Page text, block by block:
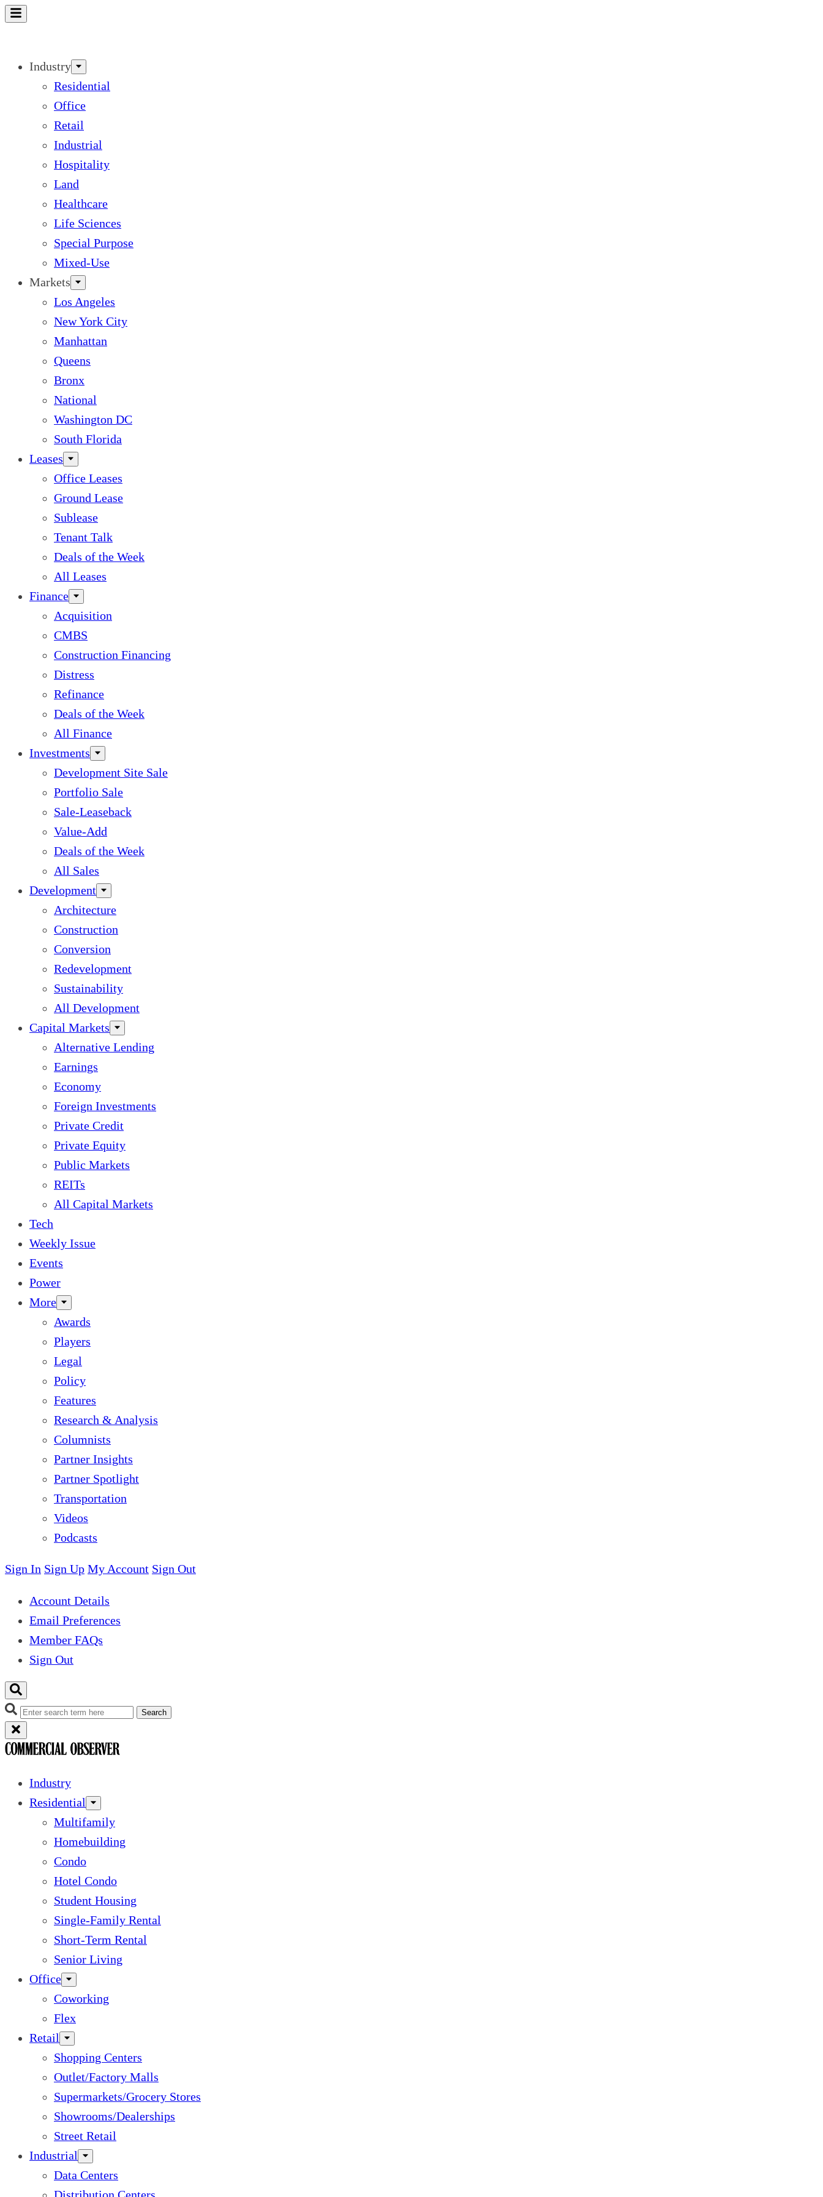
Skip
Industry
Residential
Office
Retail
Industrial
Hospitality
Land
Healthcare
Life Sciences
Special Purpose
Mixed-Use
Markets
Los Angeles
New York City
Manhattan
Queens
Bronx
National
Washington DC
South Florida
Leases
Office Leases
Ground Lease
Sublease
Tenant Talk
Deals of the Week
All Leases
Finance
Acquisition
CMBS
Construction Financing
Distress
Refinance
Deals of the Week
All Finance
Investments
Development Site Sale
Portfolio Sale
Sale-Leaseback
Value-Add
Deals of the Week
All Sales
Development
Architecture
Construction
Conversion
Redevelopment
Sustainability
All Development
Capital Markets
Alternative Lending
Earnings
Economy
Foreign Investments
Private Credit
Private Equity
Public Markets
REITs
All Capital Markets
Tech
Weekly Issue
Events
Power
More
Awards
Players
Legal
Policy
Features
Research & Analysis
Columnists
Partner Insights
Partner Spotlight
Transportation
Videos
Podcasts
Sign In Sign Up My Account Sign Out
Account Details
Email Preferences
Member FAQs
Sign Out
Search
Industry
Residential
Multifamily
Homebuilding
Condo
Hotel Condo
Student Housing
Single-Family Rental
Short-Term Rental
Senior Living
Office
Coworking
Flex
Retail
Shopping Centers
Outlet/Factory Malls
Supermarkets/Grocery Stores
Showrooms/Dealerships
Street Retail
Industrial
Data Centers